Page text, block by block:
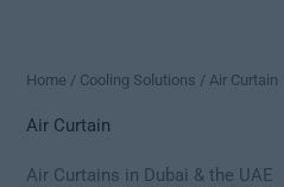
Home / Cooling Solutions / Air Curtain
Air Curtain
Air Curtains in Dubai & the UAE